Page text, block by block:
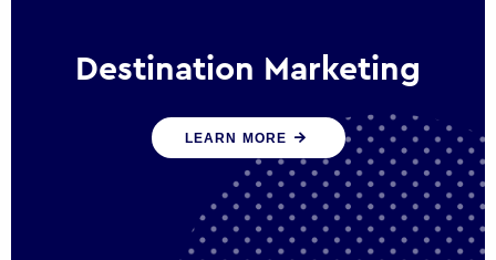
Destination Marketing
We help states, regions and cities to attract
trade, investment and tourism for economic
growth
LEARN MORE